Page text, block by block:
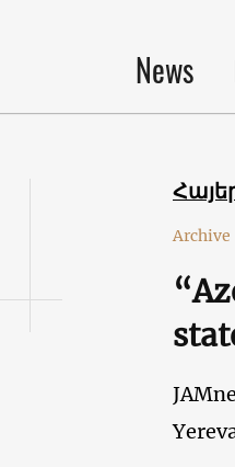
News
Archive